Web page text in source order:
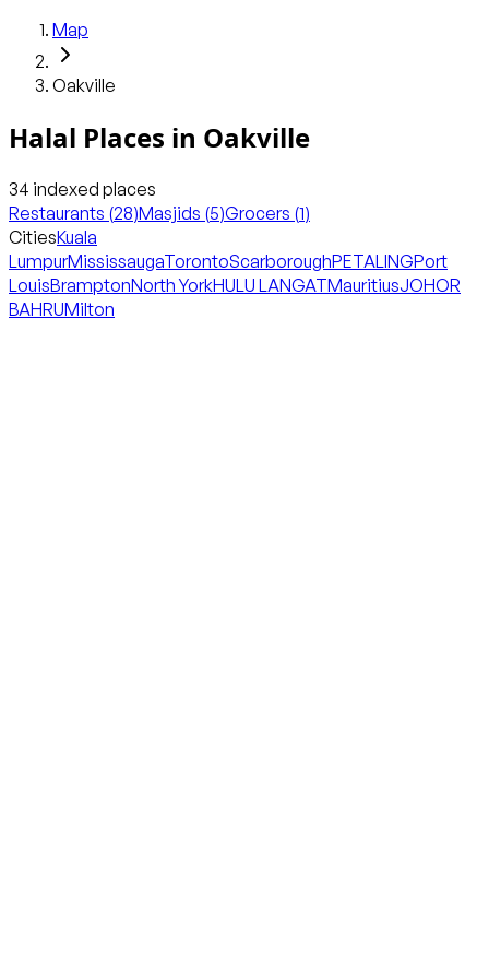
Map
Oakville
Halal Places in Oakville
34 indexed places
Restaurants (28)Masjids (5)Grocers (1)
CitiesKuala
LumpurMississaugaTorontoScarboroughPETALINGPort
LouisBramptonNorth YorkHULU LANGATMauritiusJOHOR
BAHRUMilton